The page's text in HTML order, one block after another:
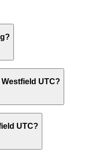
parking in
with the first hour
entrance. Booking
and planning
stress.
UTC?
shop, dine, or see a
gym, or catching
UTC?